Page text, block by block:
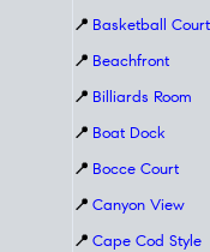
📍 Basketball Court
📍 Beachfront
📍 Billiards Room
📍 Boat Dock
📍 Bocce Court
📍 Canyon View
📍 Cape Cod Style